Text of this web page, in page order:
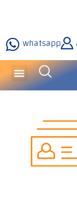
whatsapp